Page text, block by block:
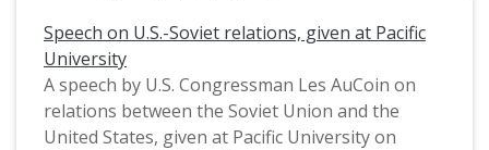
Speech on U.S.-Soviet relations, given at Pacific
University
A speech by U.S. Congressman Les AuCoin on
relations between the Soviet Union and the
United States, given at Pacific University on